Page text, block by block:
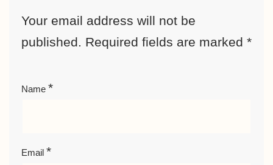
Your email address will not be
published. Required fields are marked *
Name *
Email *